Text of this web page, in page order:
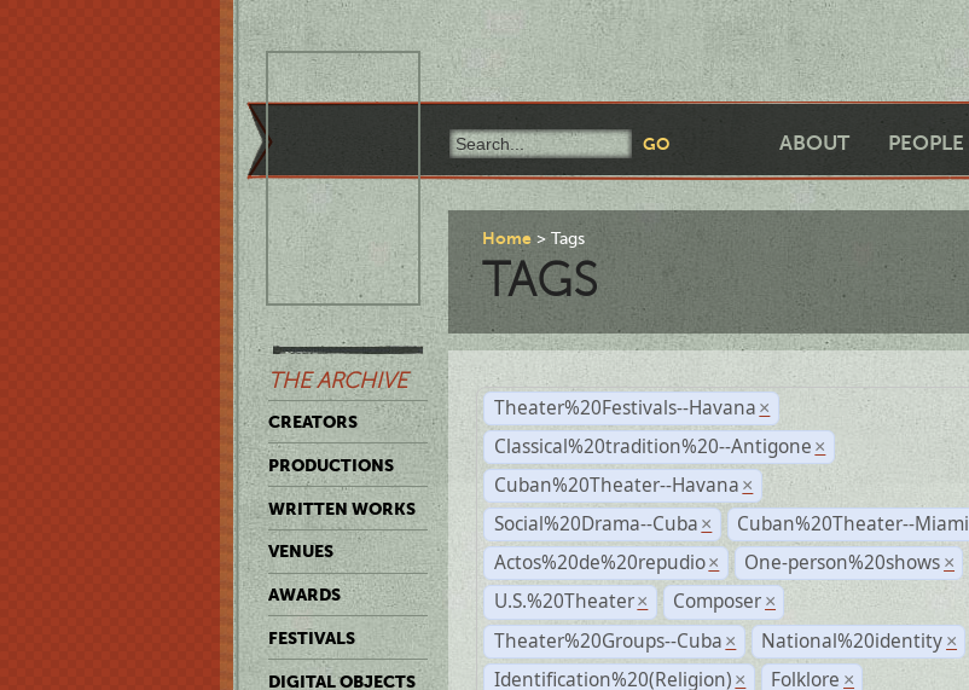
ABOUT PEOPLE
THE ARCHIVE
CREATORS
PRODUCTIONS
WRITTEN WORKS
VENUES
AWARDS
FESTIVALS
DIGITAL OBJECTS
Home Tags
TAGS
Theater%20Festivals--Havana ×
Classical%20tradition%20--Antigone ×
Cuban%20Theater--Havana ×
Social%20Drama--Cuba × Cuban%20Theater--Miami
Actos%20de%20repudio × One-person%20shows ×
U.S.%20Theater × Composer ×
Theater%20Groups--Cuba × National%20identity ×
Identification%20(Religion) × Folklore ×